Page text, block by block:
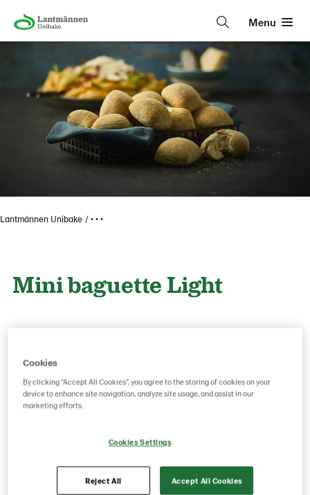
Menu
Lantmännen Unibake • • •
Mini baguette Light
Save as favorite
Cookies
By clicking “Accept All Cookies”, you agree to the storing of cookies on your
device to enhance site navigation, analyze site usage, and assist in our
marketing efforts.
Cookies Settings
Reject All Accept All Cookies